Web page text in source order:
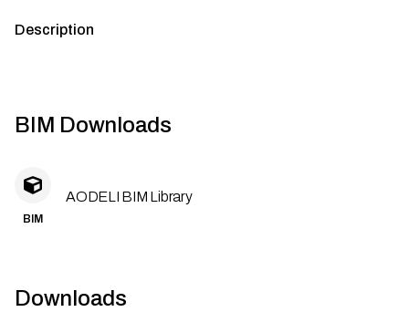
Description
BIM Downloads
BIM
AODELI BIM Library
Downloads